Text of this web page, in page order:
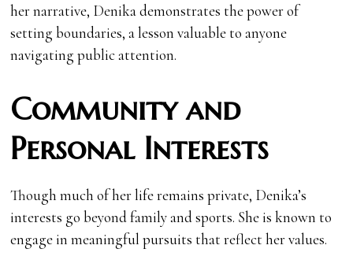
her narrative, Denika demonstrates the power of
setting boundaries, a lesson valuable to anyone
navigating public attention.
Community and
Personal Interests
Though much of her life remains private, Denika’s
interests go beyond family and sports. She is known to
engage in meaningful pursuits that reflect her values.